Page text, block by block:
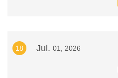
18 Jul. 01, 2026